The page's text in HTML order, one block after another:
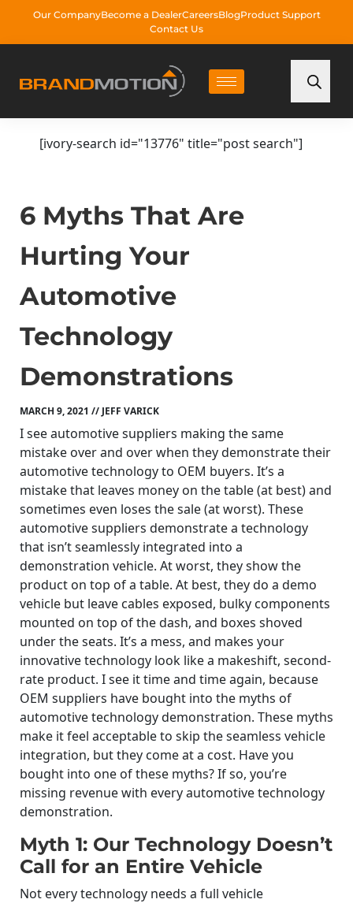
Our CompanyBecome a DealerCareersBlogProduct Support
Contact Us
[ivory-search id="13776" title="post search"]
6 Myths That Are
Hurting Your
Automotive
Technology
Demonstrations
MARCH 9, 2021 // JEFF VARICK
I see automotive suppliers making the same
mistake over and over when they demonstrate their
automotive technology to OEM buyers. It’s a
mistake that leaves money on the table (at best) and
sometimes even loses the sale (at worst). These
automotive suppliers demonstrate a technology
that isn’t seamlessly integrated into a
demonstration vehicle. At worst, they show the
product on top of a table. At best, they do a demo
vehicle but leave cables exposed, bulky components
mounted on top of the dash, and boxes shoved
under the seats. It’s a mess, and makes your
innovative technology look like a makeshift, second-
rate product. I see it time and time again, because
OEM suppliers have bought into the myths of
automotive technology demonstration. These myths
make it feel acceptable to skip the seamless vehicle
integration, but they come at a cost. Have you
bought into one of these myths? If so, you’re
missing revenue with every automotive technology
demonstration.
Myth 1: Our Technology Doesn’t
Call for an Entire Vehicle
Not every technology needs a full vehicle